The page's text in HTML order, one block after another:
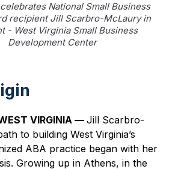
celebrates National Small Business
recipient Jill Scarbro-McLaury in
- West Virginia Small Business
Development Center
VIRGINIA — Jill Scarbro-
to building West Virginia’s
ABA practice began with her
Growing up in Athens, in the